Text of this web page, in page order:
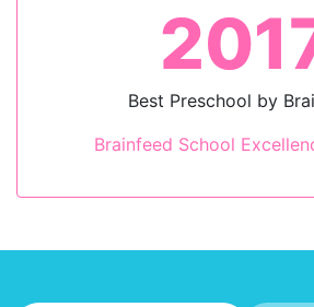
Best Preschool by
Brainfeed School